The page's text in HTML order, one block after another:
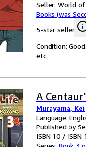
Seller: World of
Books (was
5-star seller
Condition:
etc.
A
Murayama, Kei
Language:
Published by
ISBN 10 / ISBN
Series: Book 3